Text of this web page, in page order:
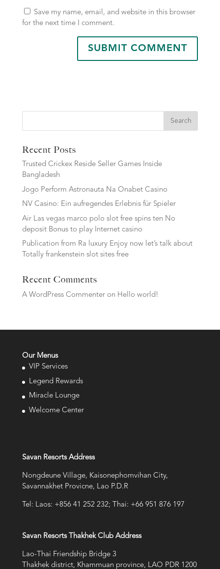
Save my name, email, and website in this browser
for the next time I comment.
Search
Recent Posts
Trusted Crickex Reside Seller Games Inside
Bangladesh
Jogo Perform Astronauta Na Onabet Casino
NV Casino: Ein aufregendes Erlebnis für Spieler
Air Las vegas marco polo slot free spins ten No
deposit Bonus to play Internet casino
Publication from Ra luxury Enjoy now let’s talk about
Totally frankenstein slot sites free
Recent Comments
A WordPress Commenteron Hello world!
Our Menus
VIP Services
Legend Rewards
Miracle Lounge
Welcome Center
Savan Resorts Address
Nongdeune Village, Kaisonephomvihan City,
Savannakhet Provicne, Lao P.D.R
Tel: Laos: +856 41 252 232; Thai: +66 951 876 197
Savan Resorts Thakhek Club Address
Lao-Thai Friendship Bridge 3
Thakhek district, Khammuan province, LAO PDR 1200